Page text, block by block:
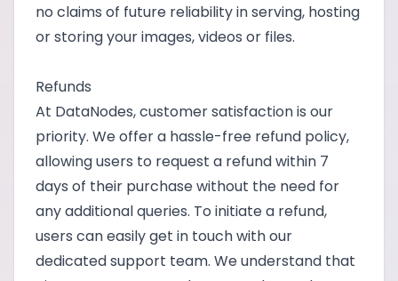
no claims of future reliability in serving, hosting
or storing your images, videos or files.
Refunds
At DataNodes, customer satisfaction is our
priority. We offer a hassle-free refund policy,
allowing users to request a refund within 7
days of their purchase without the need for
any additional queries. To initiate a refund,
users can easily get in touch with our
dedicated support team. We understand that